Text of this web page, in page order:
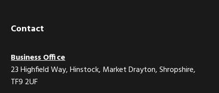
Footer
Contact
Business Office
23 Highfield Way, Hinstock, Market Drayton, Shropshire,
TF9 2UF